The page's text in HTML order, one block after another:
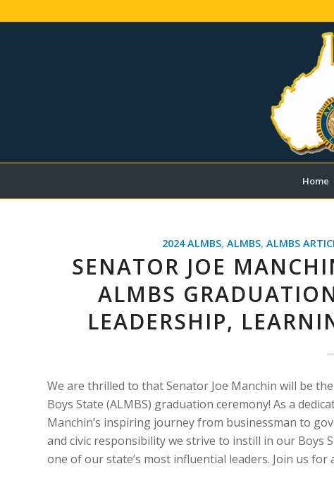
Home
2024 ALMBS, ALMBS, ALMBS
SENATOR JOE
ALMBS
LEADERSHIP,
We are thrilled to that Senator Joe Manchin will be
Boys State (ALMBS) graduation ceremony! As a
Manchin’s inspiring journey from businessman to
and civic responsibility we strive to instill in our Boys
one of our state’s most influential leaders. Join us